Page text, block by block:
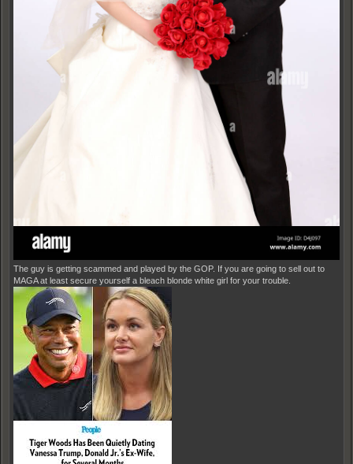
The guy is getting scammed and played by the GOP. If you are going to sell out to
MAGA at least secure yourself a bleach blonde white girl for your trouble.